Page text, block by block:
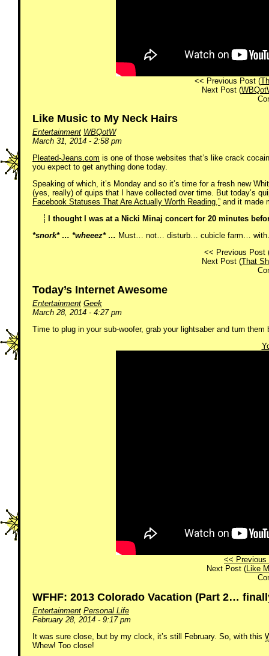
<< Previous Post (
Next Post (
Like Music to My Neck Hairs
Entertainment WBQotW
March 31, 2014 - 2:58 pm
Pleated-Jeans.com is one of those websites that’s like crack
you expect to get anything done today.
Speaking of which, it’s Monday and so it’s time for a fresh new
(yes, really) of quips that I have collected over time. But today’s
Facebook Statuses That Are Actually Worth Reading,” and it made
I thought I was at a Nicki Minaj concert for 20 minutes
*snork* … *wheeez* … Must… not… disturb… cubicle farm…
<< Previous Post
Next Post (That
Today’s Internet Awesome
Entertainment Geek
March 28, 2014 - 4:27 pm
Time to plug in your sub-woofer, grab your lightsaber and turn
<< Previous
Next Post (Like
WFHF: 2013 Colorado Vacation (Part 2…
Entertainment Personal Life
February 28, 2014 - 9:17 pm
It was sure close, but by my clock, it’s still February. So, with this
Whew! Too close!